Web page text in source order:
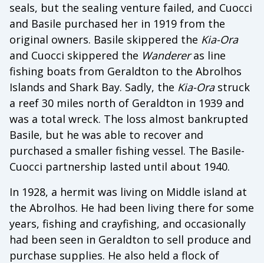
seals, but the sealing venture failed, and Cuocci
and Basile purchased her in 1919 from the
original owners. Basile skippered the Kia-Ora
and Cuocci skippered the Wandereras line
fishing boats from Geraldton to the Abrolhos
Islands and Shark Bay. Sadly, the Kia-Orastruck
a reef 30 miles north of Geraldton in 1939 and
was a total wreck. The loss almost bankrupted
Basile, but he was able to recover and
purchased a smaller fishing vessel. The Basile-
Cuocci partnership lasted until about 1940.
In 1928, a hermit was living on Middle island at
the Abrolhos. He had been living there for some
years, fishing and crayfishing, and occasionally
had been seen in Geraldton to sell produce and
purchase supplies. He also held a flock of